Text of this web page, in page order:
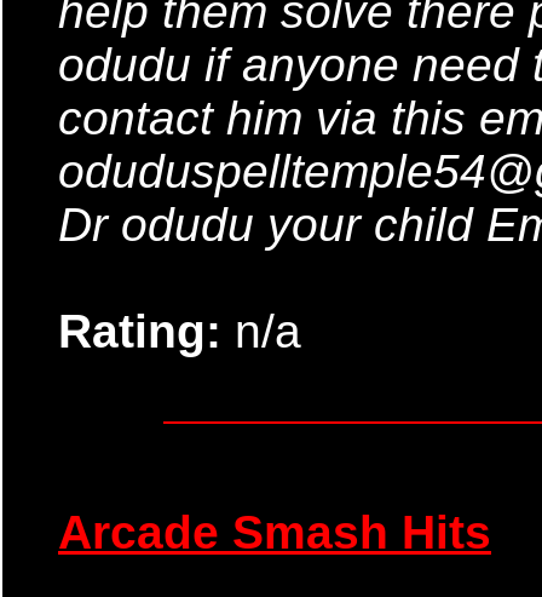
help them solve there
odudu if anyone need
contact him via this
Dr odudu your child
Rating: n/a
Arcade Smash Hits